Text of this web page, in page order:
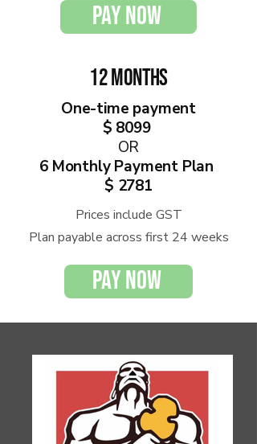
PAY NOW
12 months
One-time payment
$ 8099
OR
6 MonthlyPayment Plan
$ 2781
Prices include GST
Plan payable across first 24 weeks
PAY NOW